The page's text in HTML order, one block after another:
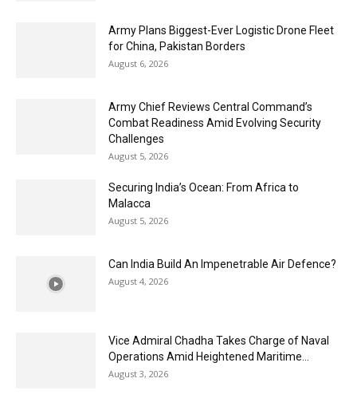
Army Plans Biggest-Ever Logistic Drone Fleet
for China, Pakistan Borders
August 6, 2026
Army Chief Reviews Central Command’s
Combat Readiness Amid Evolving Security
Challenges
August 5, 2026
Securing India’s Ocean: From Africa to
Malacca
August 5, 2026
Can India Build An Impenetrable Air Defence?
August 4, 2026
Vice Admiral Chadha Takes Charge of Naval
Operations Amid Heightened Maritime...
August 3, 2026